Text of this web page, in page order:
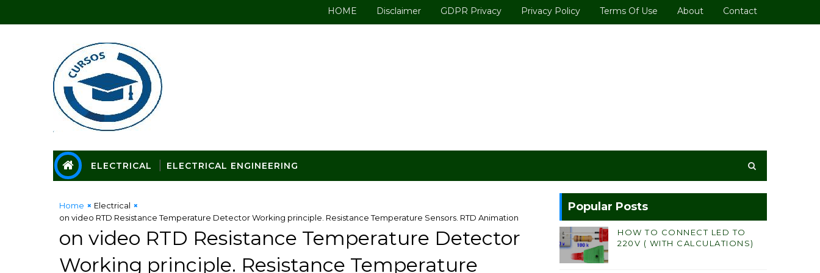
HOME Disclaimer GDPR Privacy Privacy Policy Terms Of Use About Contact
ELECTRICAL ELECTRICAL ENGINEERING
Home
Electrical
on video RTD Resistance Temperature Detector Working principle. Resistance Temperature Sensors. RTD Animation
on video RTD Resistance Temperature Detector
Working principle. Resistance Temperature
Popular Posts
HOW TO CONNECT LED TO
220V ( WITH CALCULATIONS)